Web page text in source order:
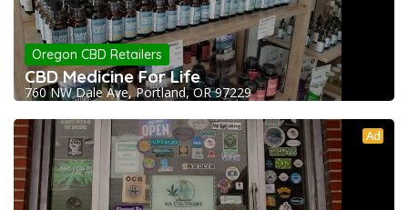
Oregon CBD Retailers
CBD Medicine For Life
760 NW Dale Ave, Portland, OR 97229
Ad